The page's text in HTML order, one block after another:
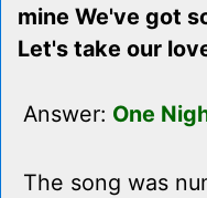
mine We've got
Let's take our
Answer: One
The song was